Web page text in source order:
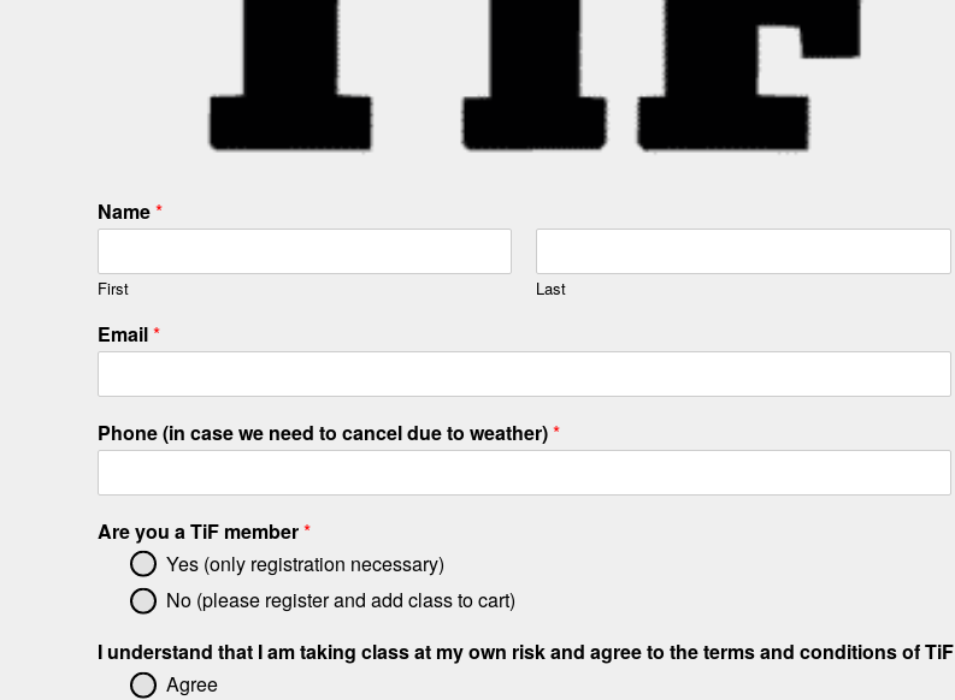
Name*
First Last
Email*
Phone (in case we need to cancel due to weather)*
Are you a TiF member*
Yes (only registration necessary)
No (please register and add class to cart)
I understand that I am taking class at my own risk and agree to the terms and conditions of TiF
Agree